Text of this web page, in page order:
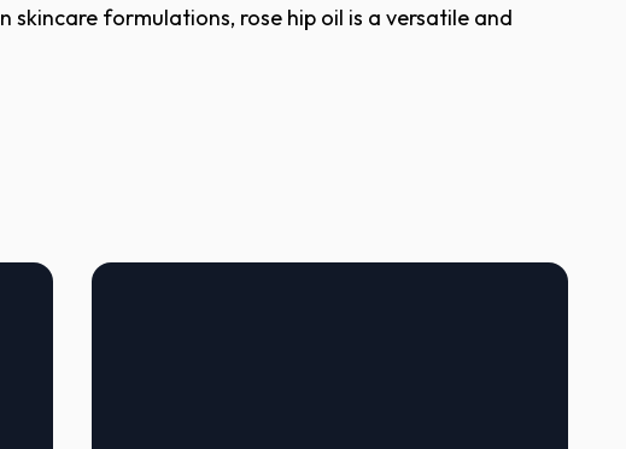
formulations, rose hip oil is a versatile and